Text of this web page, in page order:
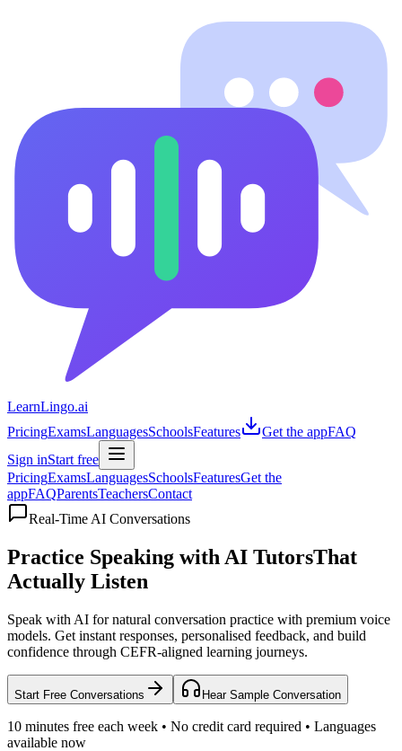
LearnLingo.ai
PricingExamsLanguagesSchoolsFeatures Get the appFAQ
Sign inStart free
PricingExamsLanguagesSchoolsFeaturesGet the
appFAQParentsTeachersContact
Real-Time AI Conversations
Practice Speaking with AI TutorsThat
Actually Listen
Speak with AI for natural conversation practice with premium voice
models. Get instant responses, personalised feedback, and build
confidence through CEFR-aligned learning journeys.
Start Free Conversations Hear Sample Conversation
10 minutes free each week • No credit card required • Languages
available now